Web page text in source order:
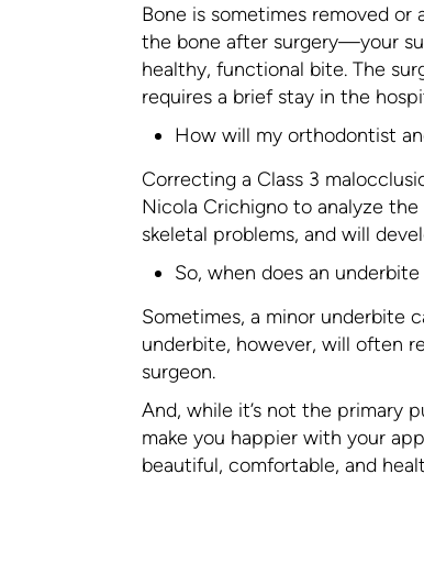
Bone is sometimes removed or
the bone after surgery—your
healthy, functional bite. The
requires a brief stay in the
How will my orthodontist
Correcting a Class 3
Nicola Crichigno to analyze
skeletal problems, and will
So, when does an
Sometimes, a minor underbite
underbite, however, will often
surgeon.
And, while it’s not the primary
make you happier with your
beautiful, comfortable, and